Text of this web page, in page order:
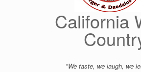
California
"We taste, we laugh, we